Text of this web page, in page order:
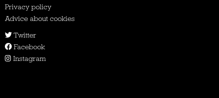
Privacy policy
Advice about cookies
Twitter
Facebook
Instagram